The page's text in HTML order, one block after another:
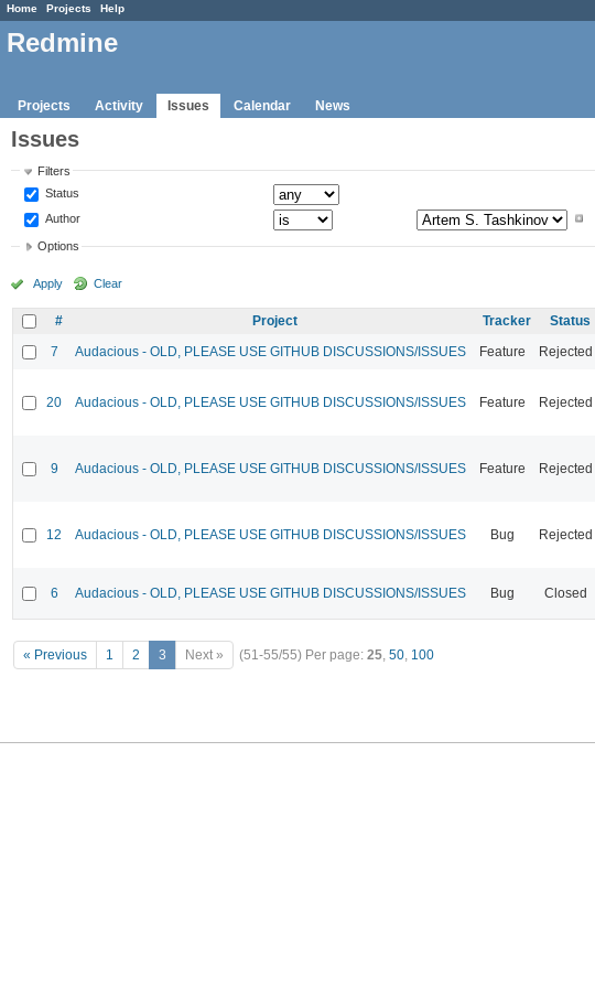
Home Projects Help
Redmine
Projects Activity Issues Calendar News
Issues
Filters
Status
Author
Options
Apply Clear
# Project Tracker Status
7
Audacious - OLD, PLEASE USE GITHUB DISCUSSIONS/ISSUES Feature Rejected
20 Audacious - OLD, PLEASE USE GITHUB DISCUSSIONS/ISSUES Feature Rejected
9 Audacious - OLD, PLEASE USE GITHUB DISCUSSIONS/ISSUES Feature Rejected
12 Audacious - OLD, PLEASE USE GITHUB DISCUSSIONS/ISSUES Bug Rejected
6 Audacious - OLD, PLEASE USE GITHUB DISCUSSIONS/ISSUES Bug Closed
« Previous 1 2 3 Next » (51-55/55) Per page: 25, 50, 100